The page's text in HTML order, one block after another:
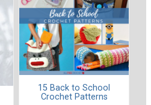
15 Back to School
Crochet Patterns